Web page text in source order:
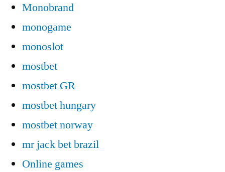
Monobrand
monogame
monoslot
mostbet
mostbet GR
mostbet hungary
mostbet norway
mr jack bet brazil
Online games